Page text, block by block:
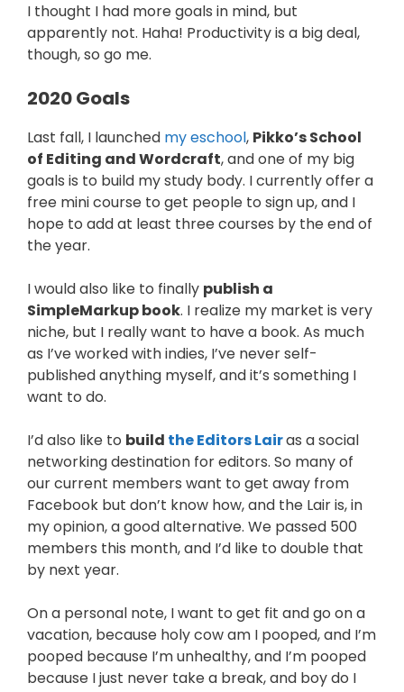
I thought I had more goals in mind, but
apparently not. Haha! Productivity is a big deal,
though, so go me.
2020 Goals
Last fall, I launched my eschool, Pikko’s School
of Editing and Wordcraft, and one of my big
goals is to build my study body. I currently offer a
free mini course to get people to sign up, and I
hope to add at least three courses by the end of
the year.
I would also like to finally publish a
SimpleMarkup book. I realize my market is very
niche, but I really want to have a book. As much
as I’ve worked with indies, I’ve never self-
published anything myself, and it’s something I
want to do.
I’d also like to build the Editors Lairas a social
networking destination for editors. So many of
our current members want to get away from
Facebook but don’t know how, and the Lair is, in
my opinion, a good alternative. We passed 500
members this month, and I’d like to double that
by next year.
On a personal note, I want to get fit and go on a
vacation, because holy cow am I pooped, and I’m
pooped because I’m unhealthy, and I’m pooped
because I just never take a break, and boy do I